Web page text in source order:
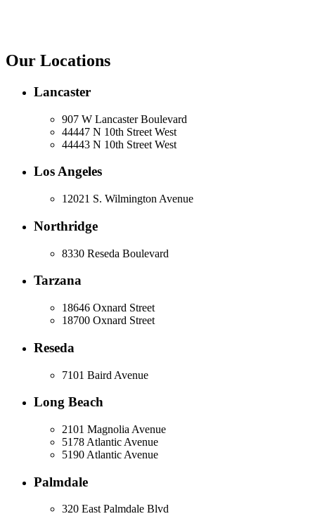
Our Locations
Lancaster
907 W Lancaster Boulevard
44447 N 10th Street West
44443 N 10th Street West
Los Angeles
12021 S. Wilmington Avenue
Northridge
8330 Reseda Boulevard
Tarzana
18646 Oxnard Street
18700 Oxnard Street
Reseda
7101 Baird Avenue
Long Beach
2101 Magnolia Avenue
5178 Atlantic Avenue
5190 Atlantic Avenue
Palmdale
320 East Palmdale Blvd